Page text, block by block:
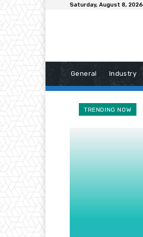
Saturday, August 8, 2026
General Industry
TRENDING NOW